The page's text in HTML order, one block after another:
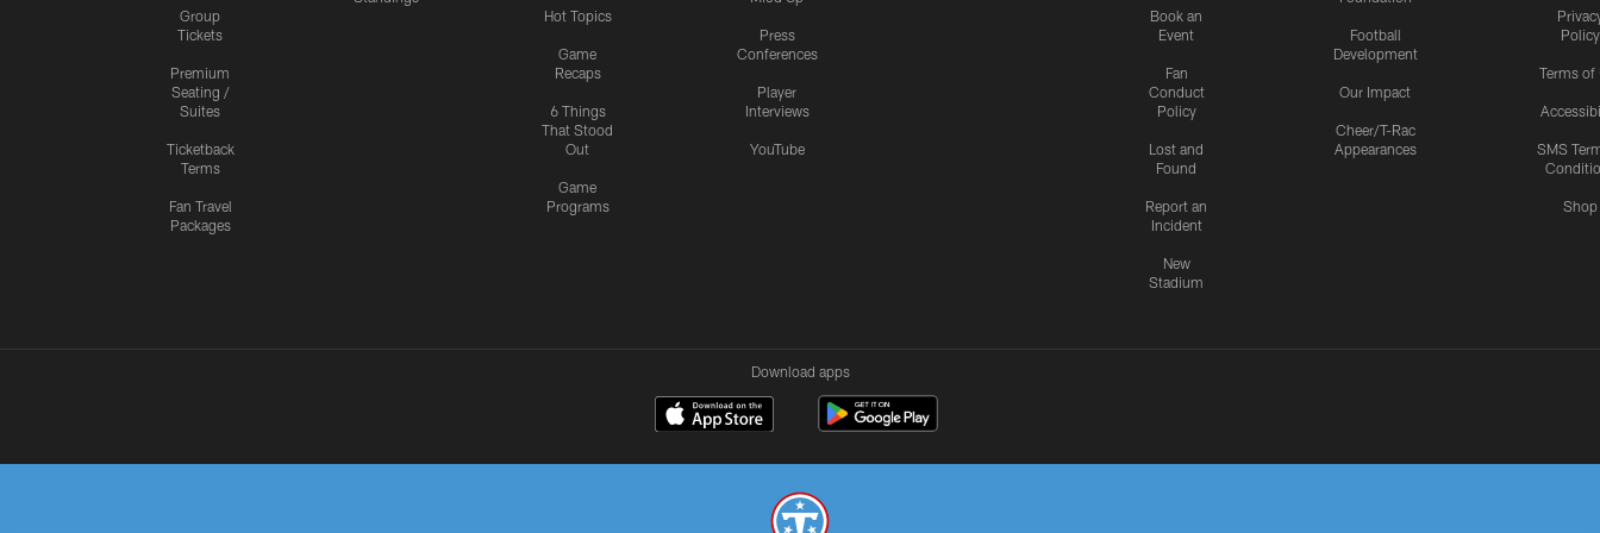
Group
Tickets
Premium
Seating /
Suites
Ticketback
Terms
Fan Travel
Packages
Hot Topics
Game
Recaps
6 Things
That Stood
Out
Game
Programs
Press
Conferences
Player
Interviews
YouTube
Book an
Event
Fan
Conduct
Policy
Lost and
Found
Report an
Incident
New
Stadium
Football
Development
Our Impact
Cheer/T-Rac
Appearances
Policy
Terms of
SMS
Shop
Download apps